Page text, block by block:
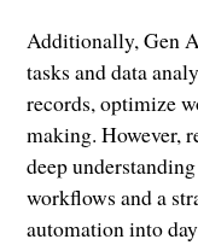
Additionally, Gen
tasks and data
records, optimize
making. However,
deep
workflows and a
automation into